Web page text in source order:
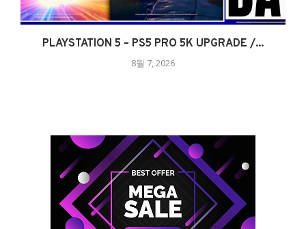
PLAYSTATION 5 – PS5 PRO 5K UPGRADE /...
8월 7, 2026